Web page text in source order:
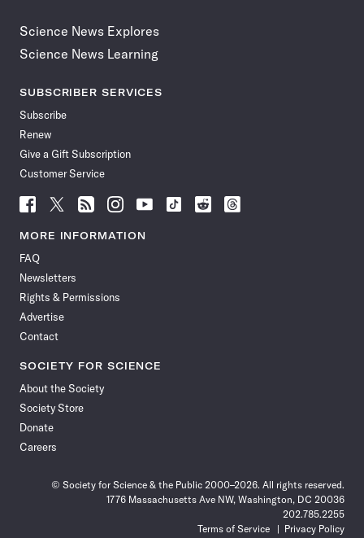
Science News Explores
Science News Learning
SUBSCRIBER SERVICES
Subscribe
Renew
Give a Gift Subscription
Customer Service
Follow
News
Facebook
Follow
News
Follow
News
Follow
News
Follow
News
Follow
Follow
Follow
MORE INFORMATION
FAQ
Newsletters
Rights & Permissions
Advertise
Contact
SOCIETY FOR SCIENCE
About the Society
Society Store
Donate
Careers
© Society for Science & the Public 2000–2026. All rights reserved.
1776 Massachusetts Ave NW, Washington, DC 20036
202.785.2255
Terms of Service
Privacy Policy